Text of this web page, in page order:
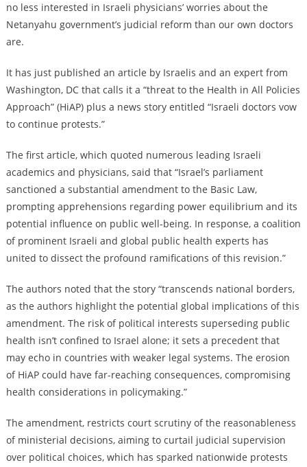
no less interested in Israeli physicians’ worries about the
Netanyahu government’s judicial reform than our own doctors
are.
It has just published an article by Israelis and an expert from
Washington, DC that calls it a “threat to the Health in All Policies
Approach” (HiAP) plus a news story entitled “Israeli doctors vow
to continue protests.”
The first article, which quoted numerous leading Israeli
academics and physicians, said that “Israel’s parliament
sanctioned a substantial amendment to the Basic Law,
prompting apprehensions regarding power equilibrium and its
potential influence on public well-being. In response, a coalition
of prominent Israeli and global public health experts has
united to dissect the profound ramifications of this revision.”
The authors noted that the story “transcends national borders,
as the authors highlight the potential global implications of this
amendment. The risk of political interests superseding public
health isn’t confined to Israel alone; it sets a precedent that
may echo in countries with weaker legal systems. The erosion
of HiAP could have far-reaching consequences, compromising
health considerations in policymaking.”
The amendment, restricts court scrutiny of the reasonableness
of ministerial decisions, aiming to curtail judicial supervision
over political choices, which has sparked nationwide protests